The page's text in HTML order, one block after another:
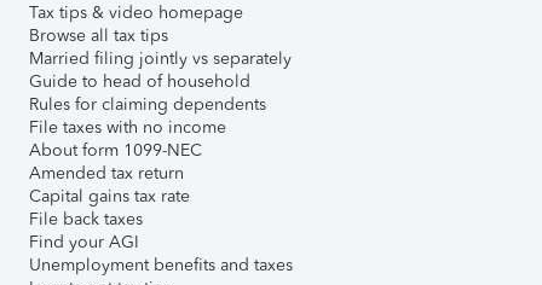
Tax tips & video homepage
Browse all tax tips
Married filing jointly vs separately
Guide to head of household
Rules for claiming dependents
File taxes with no income
About form 1099-NEC
Amended tax return
Capital gains tax rate
File back taxes
Find your AGI
Unemployment benefits and taxes